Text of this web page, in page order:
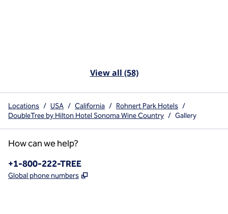
View all (58)
Locations / USA / California / Rohnert Park Hotels /
DoubleTree by Hilton Hotel Sonoma Wine Country / Gallery
How can we help?
Phone:
+1-800-222-TREE
Global phone numbers ,